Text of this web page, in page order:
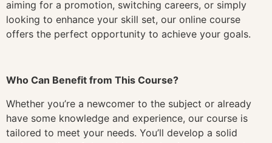
aiming for a promotion, switching careers, or simply
looking to enhance your skill set, our online course
offers the perfect opportunity to achieve your goals.
Who Can Benefit from This Course?
Whether you’re a newcomer to the subject or already
have some knowledge and experience, our course is
tailored to meet your needs. You’ll develop a solid